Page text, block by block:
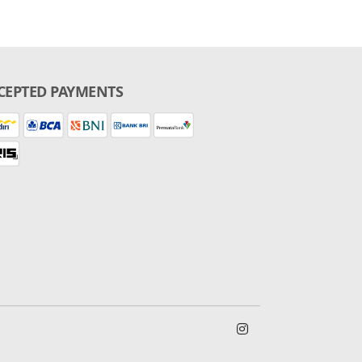
PAYMENTS